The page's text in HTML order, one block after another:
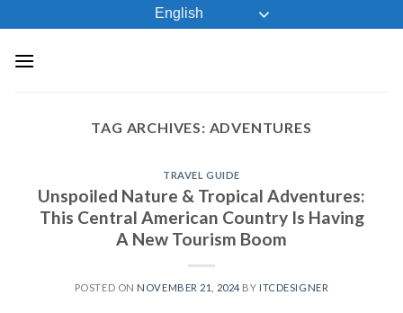
to
content
English
TAG ARCHIVES: ADVENTURES
TRAVEL GUIDE
Unspoiled Nature & Tropical Adventures:
This Central American Country Is Having
A New Tourism Boom
POSTED ON NOVEMBER 21, 2024 BY ITCDESIGNER